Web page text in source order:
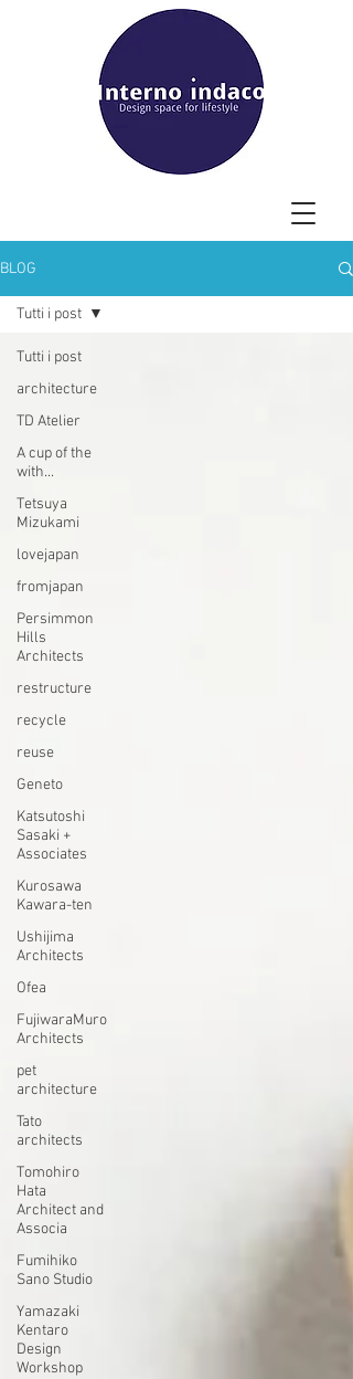
BLOG
Tutti i post
architecture
TD Atelier
A cup of the
with...
Tetsuya
Mizukami
lovejapan
fromjapan
Persimmon
Hills
Architects
restructure
recycle
reuse
Geneto
Katsutoshi
Sasaki +
Associates
Kurosawa
Kawara-ten
Ushijima
Architects
Ofea
FujiwaraMuro
Architects
pet
architecture
Tato
architects
Tomohiro
Hata
Architect and
Associa
Fumihiko
Sano Studio
Yamazaki
Kentaro
Design
Workshop
Tutti i post